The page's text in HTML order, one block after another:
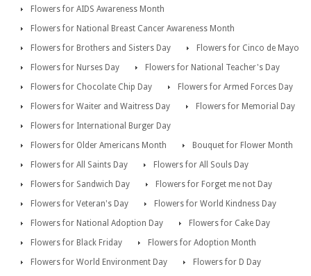
Flowers for AIDS Awareness Month
Flowers for National Breast Cancer Awareness Month
Flowers for Brothers and Sisters Day
Flowers for Cinco de Mayo
Flowers for Nurses Day
Flowers for National Teacher's Day
Flowers for Chocolate Chip Day
Flowers for Armed Forces Day
Flowers for Waiter and Waitress Day
Flowers for Memorial Day
Flowers for International Burger Day
Flowers for Older Americans Month
Bouquet for Flower Month
Flowers for All Saints Day
Flowers for All Souls Day
Flowers for Sandwich Day
Flowers for Forget me not Day
Flowers for Veteran's Day
Flowers for World Kindness Day
Flowers for National Adoption Day
Flowers for Cake Day
Flowers for Black Friday
Flowers for Adoption Month
Flowers for World Environment Day
Flowers for D Day